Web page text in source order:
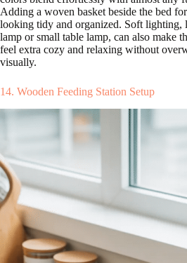
Adding a woven basket beside the bed
looking tidy and organized. Soft lighting,
lamp or small table lamp, can also make
feel extra cozy and relaxing without
visually.
14. Wooden Feeding Station Setup